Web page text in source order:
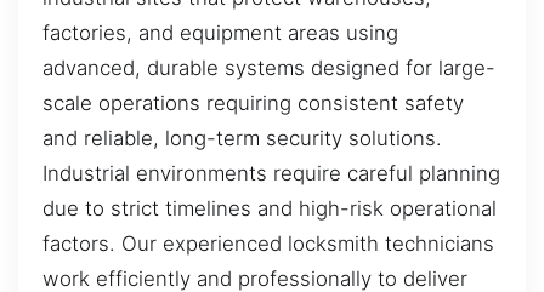
factories, and equipment areas using
advanced, durable systems designed for large-
scale operations requiring consistent safety
and reliable, long-term security solutions.
Industrial environments require careful planning
due to strict timelines and high-risk operational
factors. Our experienced locksmith technicians
work efficiently and professionally to deliver